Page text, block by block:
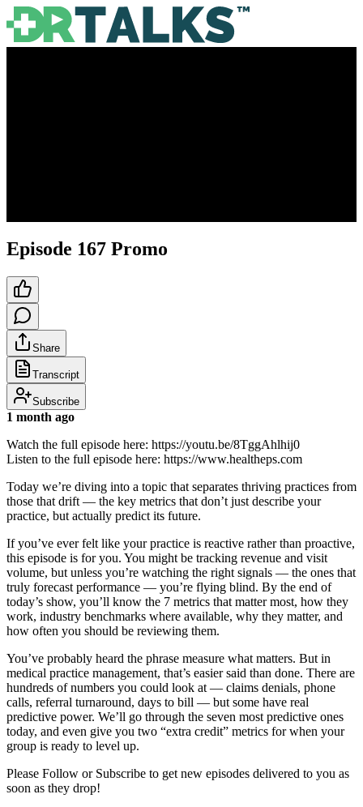
Episode 167 Promo
Share
Transcript
Subscribe
1 month ago
Watch the full episode here: https://youtu.be/8TggAhlhij0
Listen to the full episode here: https://www.healtheps.com
Today we’re diving into a topic that separates thriving practices from
those that drift — the key metrics that don’t just describe your
practice, but actually predict its future.
If you’ve ever felt like your practice is reactive rather than proactive,
this episode is for you. You might be tracking revenue and visit
volume, but unless you’re watching the right signals — the ones that
truly forecast performance — you’re flying blind. By the end of
today’s show, you’ll know the 7 metrics that matter most, how they
work, industry benchmarks where available, why they matter, and
how often you should be reviewing them.
You’ve probably heard the phrase measure what matters. But in
medical practice management, that’s easier said than done. There are
hundreds of numbers you could look at — claims denials, phone
calls, referral turnaround, days to bill — but some have real
predictive power. We’ll go through the seven most predictive ones
today, and even give you two “extra credit” metrics for when your
group is ready to level up.
Please Follow or Subscribe to get new episodes delivered to you as
soon as they drop!